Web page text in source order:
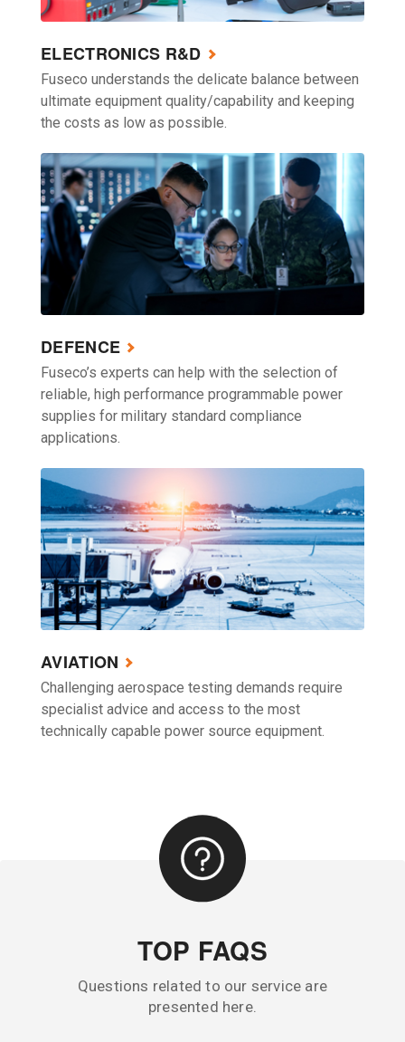
ELECTRONICS R&D
Fuseco understands the delicate balance between
ultimate equipment quality/capability and keeping
the costs as low as possible.
DEFENCE
Fuseco’s experts can help with the selection of
reliable, high performance programmable power
supplies for military standard compliance
applications.
AVIATION
Challenging aerospace testing demands require
specialist advice and access to the most
technically capable power source equipment.
TOP FAQS
Questions related to our service are
presented here.